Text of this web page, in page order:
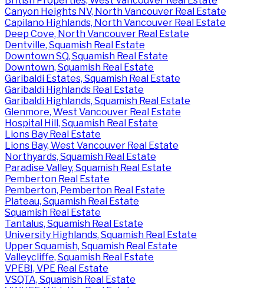
Canyon Heights NV, North Vancouver Real Estate
Capilano Highlands, North Vancouver Real Estate
Deep Cove, North Vancouver Real Estate
Dentville, Squamish Real Estate
Downtown SQ, Squamish Real Estate
Downtown, Squamish Real Estate
Garibaldi Estates, Squamish Real Estate
Garibaldi Highlands Real Estate
Garibaldi Highlands, Squamish Real Estate
Glenmore, West Vancouver Real Estate
Hospital Hill, Squamish Real Estate
Lions Bay Real Estate
Lions Bay, West Vancouver Real Estate
Northyards, Squamish Real Estate
Paradise Valley, Squamish Real Estate
Pemberton Real Estate
Pemberton, Pemberton Real Estate
Plateau, Squamish Real Estate
Squamish Real Estate
Tantalus, Squamish Real Estate
University Highlands, Squamish Real Estate
Upper Squamish, Squamish Real Estate
Valleycliffe, Squamish Real Estate
VPEBI, VPE Real Estate
VSQTA, Squamish Real Estate